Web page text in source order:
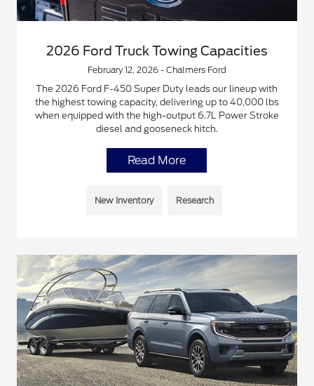
2026 Ford Truck Towing Capacities
February 12, 2026 - Chalmers Ford
The 2026 Ford F-450 Super Duty leads our lineup with
the highest towing capacity, delivering up to 40,000 lbs
when equipped with the high-output 6.7L Power Stroke
diesel and gooseneck hitch.
Read More
New Inventory Research